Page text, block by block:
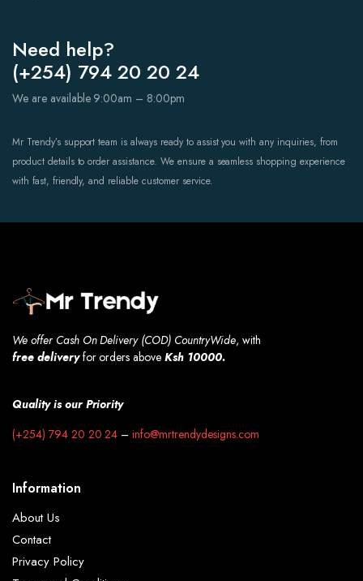
Need help?
(+254) 794 20 20 24
We are available 9:00am – 8:00pm
Mr Trendy’s support team is always ready to assist you with any inquiries, from
product details to order assistance. We ensure a seamless shopping experience
with fast, friendly, and reliable customer service.
We offer Cash On Delivery (COD) CountryWide, with
free deliveryfor orders aboveKsh 10000.
Quality is our Priority
(+254) 794 20 20 24 –info@mrtrendydesigns.com
Information
About Us
Contact
Privacy Policy